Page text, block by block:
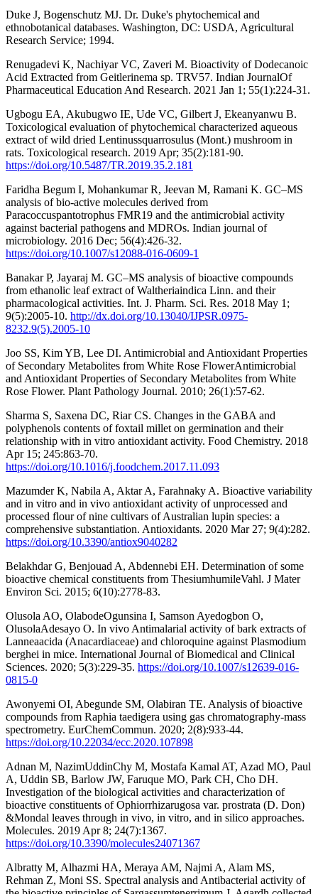
Duke J, Bogenschutz MJ. Dr. Duke's phytochemical and
ethnobotanical databases. Washington, DC: USDA, Agricultural
Research Service; 1994.
Renugadevi K, Nachiyar VC, Zaveri M. Bioactivity of Dodecanoic
Acid Extracted from Geitlerinema sp. TRV57. Indian JournalOf
Pharmaceutical Education And Research. 2021 Jan 1; 55(1):224-31.
Ugbogu EA, Akubugwo IE, Ude VC, Gilbert J, Ekeanyanwu B.
Toxicological evaluation of phytochemical characterized aqueous
extract of wild dried Lentinussquarrosulus (Mont.) mushroom in
rats. Toxicological research. 2019 Apr; 35(2):181-90.
https://doi.org/10.5487/TR.2019.35.2.181
Faridha Begum I, Mohankumar R, Jeevan M, Ramani K. GC–MS
analysis of bio-active molecules derived from
Paracoccuspantotrophus FMR19 and the antimicrobial activity
against bacterial pathogens and MDROs. Indian journal of
microbiology. 2016 Dec; 56(4):426-32.
https://doi.org/10.1007/s12088-016-0609-1
Banakar P, Jayaraj M. GC–MS analysis of bioactive compounds
from ethanolic leaf extract of Waltheriaindica Linn. and their
pharmacological activities. Int. J. Pharm. Sci. Res. 2018 May 1;
9(5):2005-10. http://dx.doi.org/10.13040/IJPSR.0975-
8232.9(5).2005-10
Joo SS, Kim YB, Lee DI. Antimicrobial and Antioxidant Properties
of Secondary Metabolites from White Rose FlowerAntimicrobial
and Antioxidant Properties of Secondary Metabolites from White
Rose Flower. Plant Pathology Journal. 2010; 26(1):57-62.
Sharma S, Saxena DC, Riar CS. Changes in the GABA and
polyphenols contents of foxtail millet on germination and their
relationship with in vitro antioxidant activity. Food Chemistry. 2018
Apr 15; 245:863-70.
https://doi.org/10.1016/j.foodchem.2017.11.093
Mazumder K, Nabila A, Aktar A, Farahnaky A. Bioactive variability
and in vitro and in vivo antioxidant activity of unprocessed and
processed flour of nine cultivars of Australian lupin species: a
comprehensive substantiation. Antioxidants. 2020 Mar 27; 9(4):282.
https://doi.org/10.3390/antiox9040282
Belakhdar G, Benjouad A, Abdennebi EH. Determination of some
bioactive chemical constituents from ThesiumhumileVahl. J Mater
Environ Sci. 2015; 6(10):2778-83.
Olusola AO, OlabodeOgunsina I, Samson Ayedogbon O,
OlusolaAdesayo O. In vivo Antimalarial activity of bark extracts of
Lanneaacida (Anacardiaceae) and chloroquine against Plasmodium
berghei in mice. International Journal of Biomedical and Clinical
Sciences. 2020; 5(3):229-35. https://doi.org/10.1007/s12639-016-
0815-0
Awonyemi OI, Abegunde SM, Olabiran TE. Analysis of bioactive
compounds from Raphia taedigera using gas chromatography-mass
spectrometry. EurChemCommun. 2020; 2(8):933-44.
https://doi.org/10.22034/ecc.2020.107898
Adnan M, NazimUddinChy M, Mostafa Kamal AT, Azad MO, Paul
A, Uddin SB, Barlow JW, Faruque MO, Park CH, Cho DH.
Investigation of the biological activities and characterization of
bioactive constituents of Ophiorrhizarugosa var. prostrata (D. Don)
&Mondal leaves through in vivo, in vitro, and in silico approaches.
Molecules. 2019 Apr 8; 24(7):1367.
https://doi.org/10.3390/molecules24071367
Albratty M, Alhazmi HA, Meraya AM, Najmi A, Alam MS,
Rehman Z, Moni SS. Spectral analysis and Antibacterial activity of